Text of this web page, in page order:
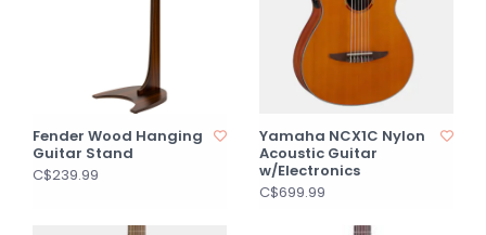
Fender Wood Hanging
Guitar Stand
C$239.99
Yamaha NCX1C Nylon
Acoustic Guitar
w/Electronics
C$699.99